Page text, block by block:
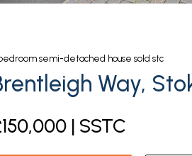
semi-detached house sold stc
Way,
| SSTC